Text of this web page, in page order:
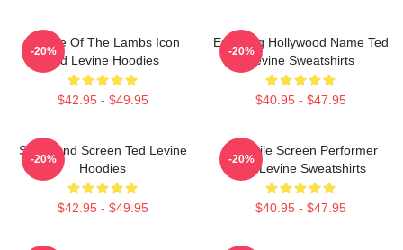
Silence Of The Lambs Icon
Ted Levine Hoodies
$42.95 - $49.95
-20%
Enduring Hollywood Name Ted
Levine Sweatshirts
$40.95 - $47.95
-20%
Stage And Screen Ted Levine
Hoodies
$42.95 - $49.95
-20%
Versatile Screen Performer
Ted Levine Sweatshirts
$40.95 - $47.95
-20%